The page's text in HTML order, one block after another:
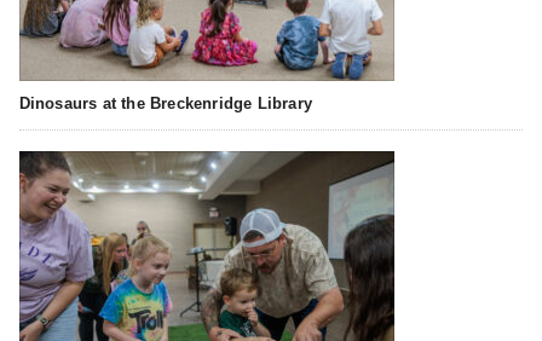
Dinosaurs at the Breckenridge Library